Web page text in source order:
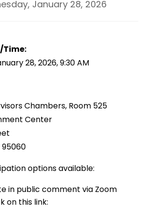
January 28, 2026
Time:
28, 2026, 9:30 AM
Chambers, Room 525
Center
95060
options available:
in public comment via Zoom
click on this link: